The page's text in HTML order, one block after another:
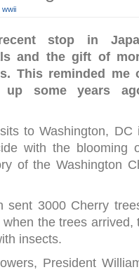
wwii
stop in
and the gift of
This reminded me
some years
to Washington, DC
with the blooming
of the Washington
sent 3000 Cherry
the trees
insects.
President